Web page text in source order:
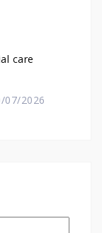
care
07/2026